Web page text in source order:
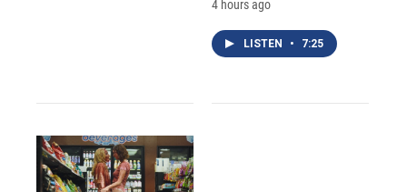
4 hours ago
LISTEN • 7:25